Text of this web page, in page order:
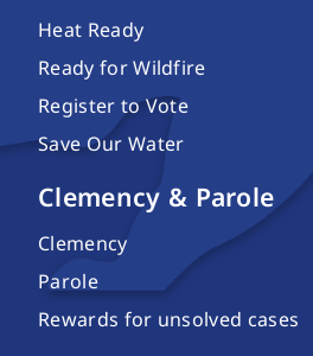
Heat Ready
Ready for Wildfire
Register to Vote
Save Our Water
Clemency & Parole
Clemency
Parole
Rewards for unsolved cases